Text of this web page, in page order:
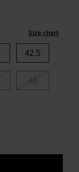
Size chart
42.5
46